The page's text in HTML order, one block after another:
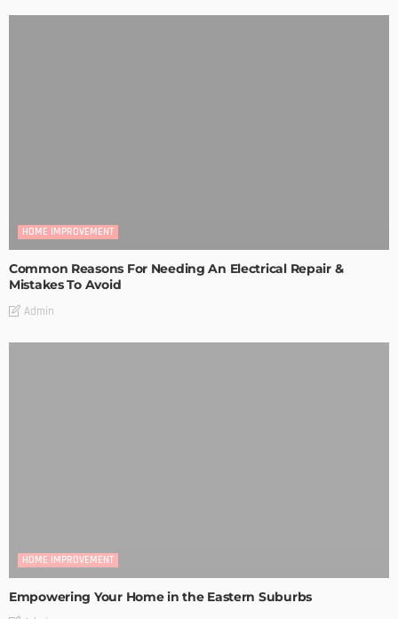
HOME IMPROVEMENT
Common Reasons For Needing An Electrical Repair &
Mistakes To Avoid
Admin
HOME IMPROVEMENT
Empowering Your Home in the Eastern Suburbs